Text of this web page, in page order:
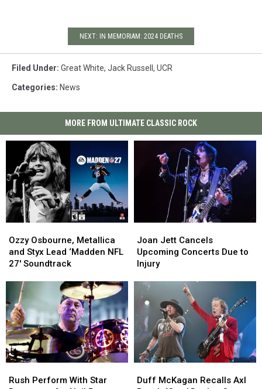
NEXT: IN MEMORIAM: 2024 DEATHS
Filed Under: Great White, Jack Russell , UCR
Categories: News
MORE FROM ULTIMATE CLASSIC ROCK
Osbourne,
Metallica
and
Lead
‘Madden
NFL
27′
Soundtrack
Ozzy Osbourne, Metallica
and Styx Lead ‘Madden NFL
27′ Soundtrack
Osbourne,
Metallica
and
Lead
‘Madden
NFL
27′
Soundtrack
Jett
Cancels
Upcoming
Due
Injury
Joan Jett Cancels
Upcoming Concerts Due to
Injury
Jett
Cancels
Upcoming
Due
Injury
Perform
Rush Perform With Star
Perform
McKagan
Duff McKagan Recalls Axl
McKagan